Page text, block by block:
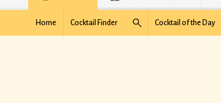
Home Cocktail Finder Cocktail of the Day